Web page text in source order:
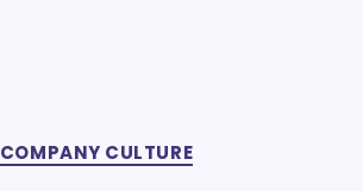
Categories
COMPANY CULTURE